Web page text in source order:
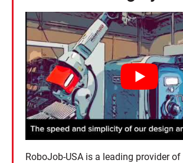
RoboJob-USA is a leading provider